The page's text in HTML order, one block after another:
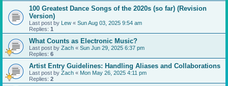
100 Greatest Dance Songs of the 2020s (so far) (Revision
Version)
Last post by Lew « Sun Aug 03, 2025 9:54 am
Replies: 1
What Counts as Electronic Music?
Last post by Zach « Sun Jun 29, 2025 6:37 pm
Replies: 6
Artist Entry Guidelines: Handling Aliases and Collaborations
Last post by Zach « Mon May 26, 2025 4:11 pm
Replies: 2